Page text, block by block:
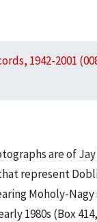
1942-2001
are of
represent
Moholy-
1980s (Box